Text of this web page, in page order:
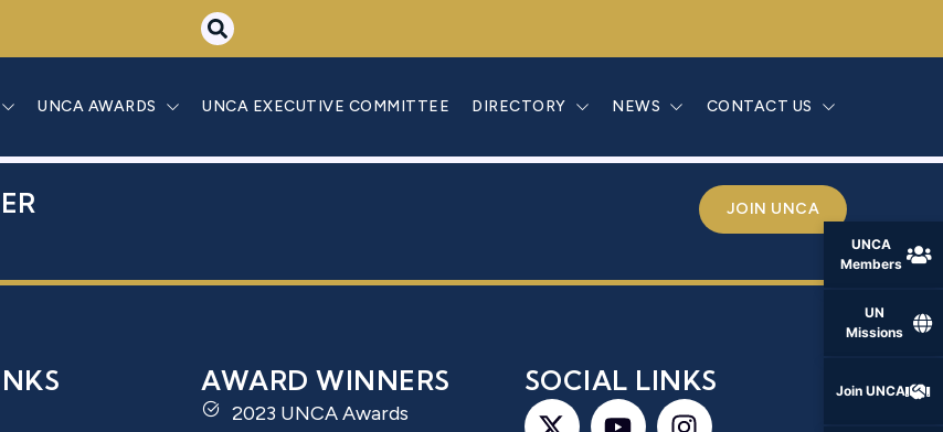
UNCA
Members
UN
Missions
Join UNCA
UNCA AWARDS UNCA EXECUTIVE COMMITTEE DIRECTORY NEWS CONTACT US
YOSEF DANON
JOIN UNCA
AWARD WINNERS
2023 UNCA Awards
SOCIAL LINKS